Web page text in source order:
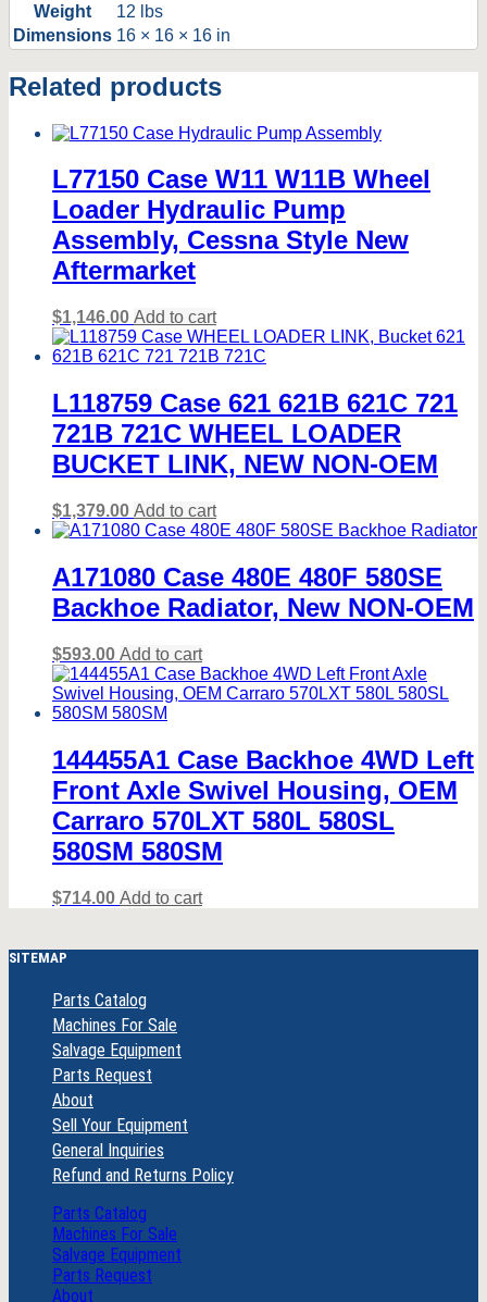
Weight
12 lbs
Dimensions 16 × 16 × 16 in
Related products
L77150 Case W11 W11B Wheel
Loader Hydraulic Pump
Assembly, Cessna Style New
Aftermarket
$1,146.00 Add to cart
L118759 Case 621 621B 621C 721
721B 721C WHEEL LOADER
BUCKET LINK, NEW NON-OEM
$1,379.00 Add to cart
A171080 Case 480E 480F 580SE
Backhoe Radiator, New NON-OEM
$593.00 Add to cart
144455A1 Case Backhoe 4WD Left
Front Axle Swivel Housing, OEM
Carraro 570LXT 580L 580SL
580SM 580SM
$714.00 Add to cart
SITEMAP
Parts Catalog
Machines For Sale
Salvage Equipment
Parts Request
About
Sell Your Equipment
General Inquiries
Refund and Returns Policy
Parts Catalog
Machines For Sale
Salvage Equipment
Parts Request
About